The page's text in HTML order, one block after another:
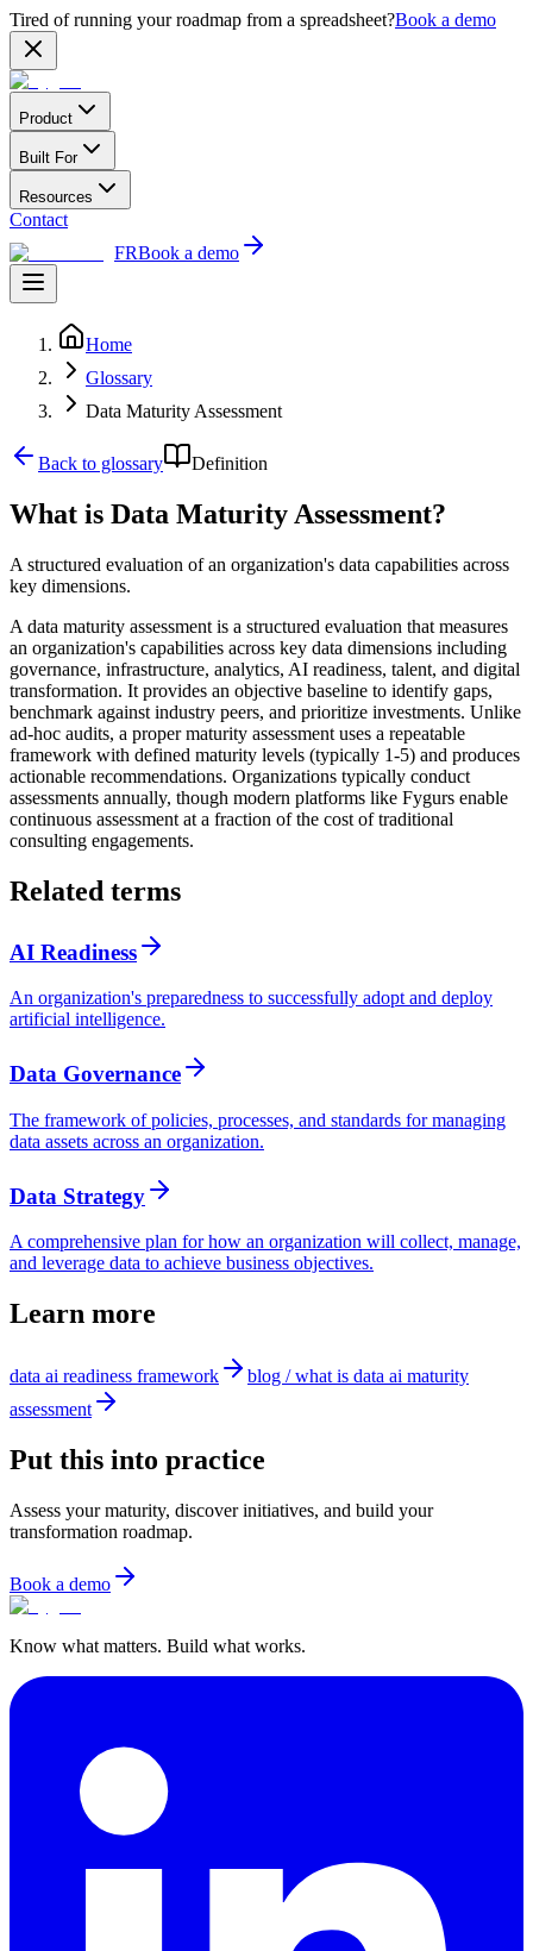
Tired of running your roadmap from a spreadsheet?Book a demo
Product
Built For
Resources
Contact
FRBook a demo
Home
Glossary
Data Maturity Assessment
Back to glossary Definition
What is Data Maturity Assessment?
A structured evaluation of an organization's data capabilities across
key dimensions.
A data maturity assessment is a structured evaluation that measures
an organization's capabilities across key data dimensions including
governance, infrastructure, analytics, AI readiness, talent, and digital
transformation. It provides an objective baseline to identify gaps,
benchmark against industry peers, and prioritize investments. Unlike
ad-hoc audits, a proper maturity assessment uses a repeatable
framework with defined maturity levels (typically 1-5) and produces
actionable recommendations. Organizations typically conduct
assessments annually, though modern platforms like Fygurs enable
continuous assessment at a fraction of the cost of traditional
consulting engagements.
Related terms
AI Readiness
An organization's preparedness to successfully adopt and deploy
artificial intelligence.
Data Governance
The framework of policies, processes, and standards for managing
data assets across an organization.
Data Strategy
A comprehensive plan for how an organization will collect, manage,
and leverage data to achieve business objectives.
Learn more
data ai readiness framework
blog / what is data ai maturity
assessment
Put this into practice
Assess your maturity, discover initiatives, and build your
transformation roadmap.
Book a demo
Know what matters. Build what works.